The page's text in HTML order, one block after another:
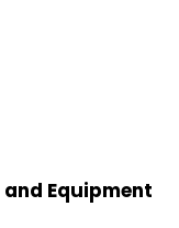
Equipment